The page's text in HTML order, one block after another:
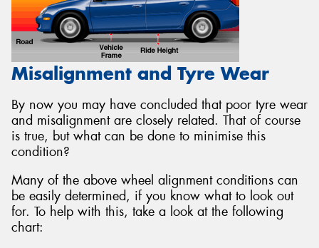
Misalignment and Tyre Wear
By now you may have concluded that poor tyre wear
and misalignment are closely related. That of course
is true, but what can be done to minimise this
condition?
Many of the above wheel alignment conditions can
be easily determined, if you know what to look out
for. To help with this, take a look at the following
chart: